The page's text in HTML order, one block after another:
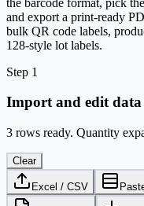
and export a print-ready
bulk QR code labels,
128-style lot labels.
Step 1
Import and edit data
3 rows ready. Quantity
Clear
Excel / CSV